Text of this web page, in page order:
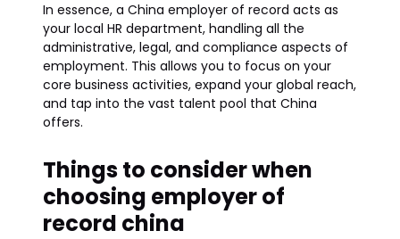
In essence, a China employer of record acts as
your local HR department, handling all the
administrative, legal, and compliance aspects of
employment. This allows you to focus on your
core business activities, expand your global reach,
and tap into the vast talent pool that China
offers.
Things to consider when
choosing employer of
record china